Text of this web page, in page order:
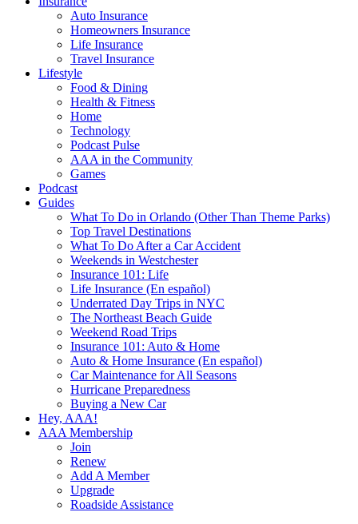
Auto Insurance
Homeowners Insurance
Life Insurance
Travel Insurance
Lifestyle
Food & Dining
Health & Fitness
Home
Technology
Podcast Pulse
AAA in the Community
Games
Podcast
Guides
What To Do in Orlando (Other Than Theme Parks)
Top Travel Destinations
What To Do After a Car Accident
Weekends in Westchester
Insurance 101: Life
Life Insurance (En español)
Underrated Day Trips in NYC
The Northeast Beach Guide
Weekend Road Trips
Insurance 101: Auto & Home
Auto & Home Insurance (En español)
Car Maintenance for All Seasons
Hurricane Preparedness
Buying a New Car
Hey, AAA!
AAA Membership
Join
Renew
Add A Member
Upgrade
Roadside Assistance